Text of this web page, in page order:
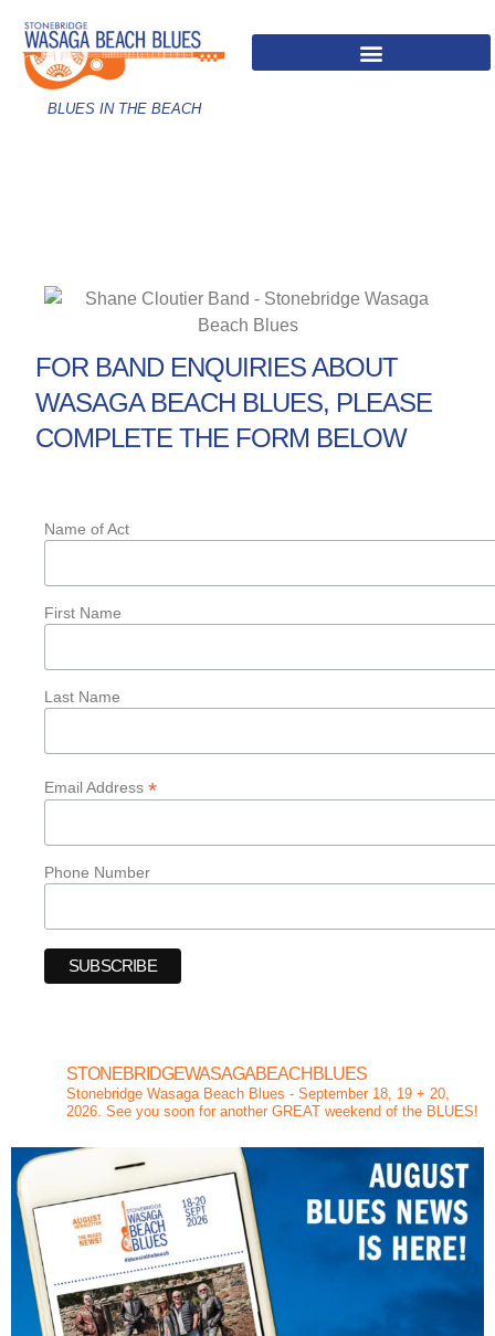
BLUES IN THE BEACH
FOR BAND ENQUIRIES ABOUT
WASAGA BEACH BLUES, PLEASE
COMPLETE THE FORM BELOW
Name of Act
First Name
Last Name
Email Address *
Phone Number
STONEBRIDGEWASAGABEACHBLUES
Stonebridge Wasaga Beach Blues - September 18, 19 + 20,
2026. See you soon for another GREAT weekend of the BLUES!